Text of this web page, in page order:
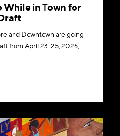
While in Town for
and Downtown are going
from April 23-25, 2026,